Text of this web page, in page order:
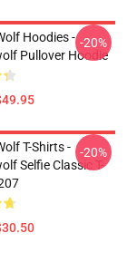
Hoodies -
Pullover Hoodie
-20%
T-Shirts -
Selfie Classic T-
-20%